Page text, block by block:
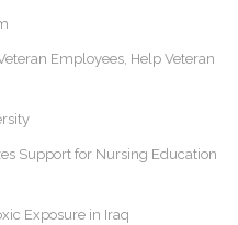
Employees, Help Veteran
Support for Nursing Education
Exposure in Iraq